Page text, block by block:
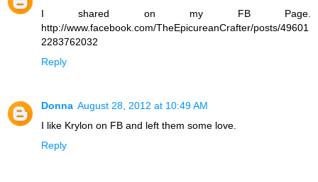
I shared on my FB Page.
http://www.facebook.com/TheEpicureanCrafter/posts/49601
2283762032
Reply
Donna August 28, 2012 at 10:49 AM
I like Krylon on FB and left them some love.
Reply